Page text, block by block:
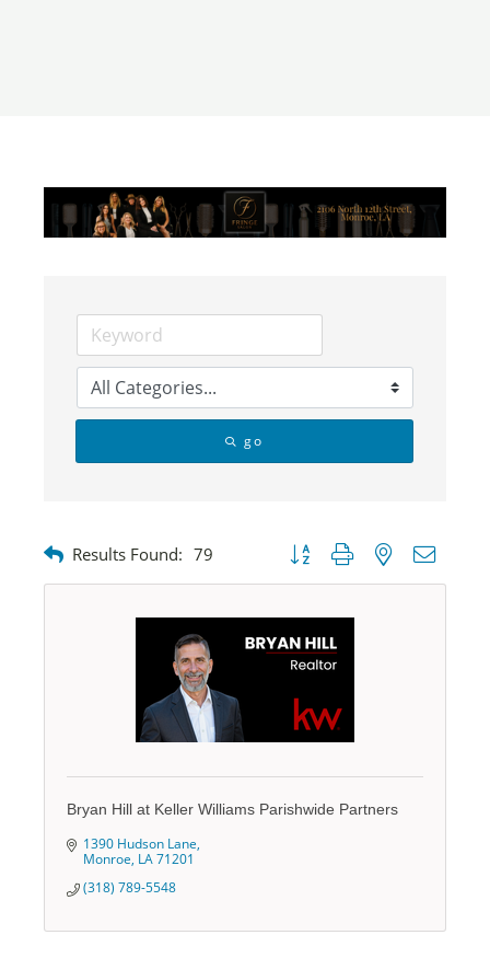
go
Results Found: 79 Button group with nested
Bryan Hill at Keller Williams Parishwide Partners
1390 Hudson Lane
Monroe LA71201
(318) 789-5548